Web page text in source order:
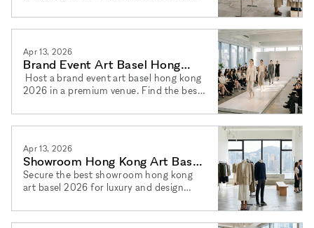
fashion 2026 space and book via
xNomad.
Apr 13, 2026
Brand Event Art Basel Hong
Kong 2026: Best Venues Now
Host a brand event art basel hong kong
2026 in a premium venue. Find the best
launches and press days via xNomad.
Apr 13, 2026
Showroom Hong Kong Art Basel
2026: Luxury & Design
Secure the best showroom hong kong
art basel 2026 for luxury and design
kong 2026 and book via xNomad today.